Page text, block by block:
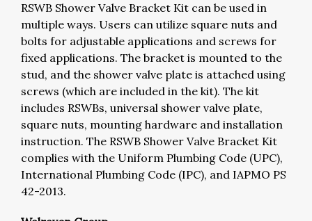
RSWB Shower Valve Bracket Kit can be used in
multiple ways. Users can utilize square nuts and
bolts for adjustable applications and screws for
fixed applications. The bracket is mounted to the
stud, and the shower valve plate is attached using
screws (which are included in the kit). The kit
includes RSWBs, universal shower valve plate,
square nuts, mounting hardware and installation
instruction. The RSWB Shower Valve Bracket Kit
complies with the Uniform Plumbing Code (UPC),
International Plumbing Code (IPC), and IAPMO PS
42-2013.